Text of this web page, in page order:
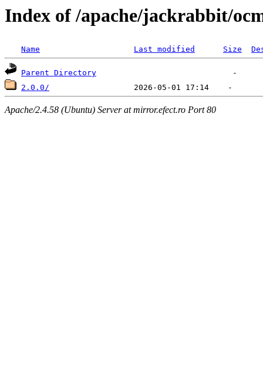
Index of /apache/jackrabbit/
Name Last modified Size
Parent Directory
2.0.0/
Apache/2.4.58 (Ubuntu) Server at mirror.efect.ro Port 80